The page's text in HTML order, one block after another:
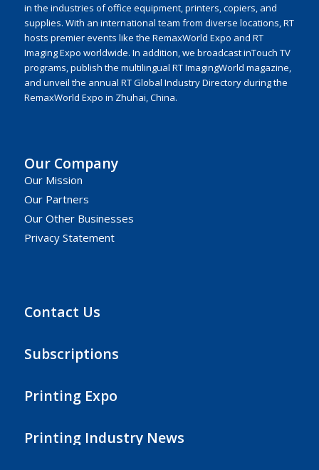
in the industries of office equipment, printers, copiers, and
supplies. With an international team from diverse locations, RT
hosts premier events like the RemaxWorld Expo and RT
Imaging Expo worldwide. In addition, we broadcast inTouch TV
programs, publish the multilingual RT ImagingWorld magazine,
and unveil the annual RT Global Industry Directory during the
RemaxWorld Expo in Zhuhai, China.
Our Company
Our Mission
Our Partners
Our Other Businesses
Privacy Statement
Contact Us
Subscriptions
Printing Expo
Printing Industry News